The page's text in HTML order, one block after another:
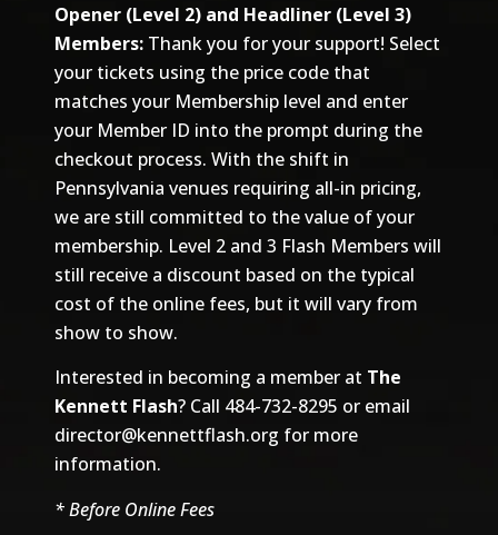
Opener (Level 2) and Headliner (Level 3)
Members: Thank you for your support! Select
your tickets using the price code that
matches your Membership level and enter
your Member ID into the prompt during the
checkout process. With the shift in
Pennsylvania venues requiring all-in pricing,
we are still committed to the value of your
membership. Level 2 and 3 Flash Members will
still receive a discount based on the typical
cost of the online fees, but it will vary from
show to show.
Interested in becoming a member at The
Kennett Flash? Call 484-732-8295 or email
director@kennettflash.org for more
information.
* Before Online Fees